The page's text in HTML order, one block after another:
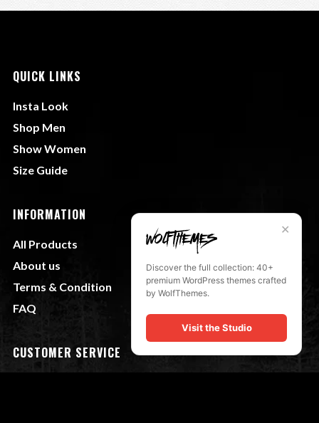
QUICK LINKS
Insta Look
Shop Men
Show Women
Size Guide
INFORMATION
All Products
About us
Terms & Condition
FAQ
CUSTOMER SERVICE
✕
Discover the full collection: 40+
premium WordPress themes crafted
by WolfThemes.
Visit the Studio